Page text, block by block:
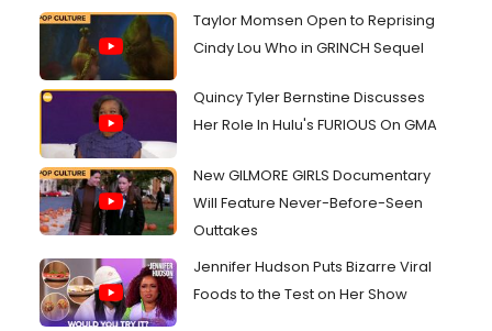
Taylor Momsen Open to Reprising
Cindy Lou Who in GRINCH Sequel
Quincy Tyler Bernstine Discusses
Her Role In Hulu's FURIOUS On GMA
New GILMORE GIRLS Documentary
Will Feature Never-Before-Seen
Outtakes
Jennifer Hudson Puts Bizarre Viral
Foods to the Test on Her Show